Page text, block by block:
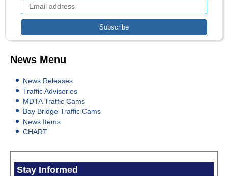
News Menu
News Releases
Traffic Advisories
MDTA Traffic Cams
Bay Bridge Traffic Cams
News Items
CHART
Stay Informed